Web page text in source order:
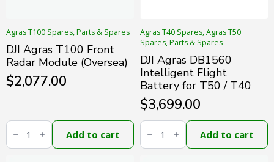
Agras T100 Spares, Parts & Spares
DJI Agras T100 Front
Radar Module (Oversea)
$2,077.00
DJI
Agras
T100
Front
Add to cart
Agras T40 Spares, Agras T50
Spares, Parts & Spares
DJI Agras DB1560
Intelligent Flight
Battery for T50 / T40
$3,699.00
DJI
Agras
DB1560
Intelligent
Add to cart